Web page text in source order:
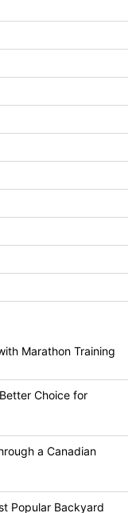
Marathon Training
Choice for
a Canadian
Popular Backyard